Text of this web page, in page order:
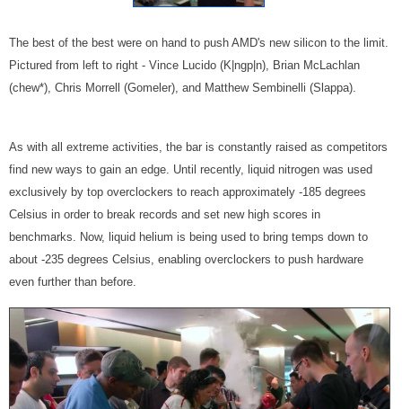
The best of the best were on hand to push AMD's new silicon to the limit.
Pictured from left to right - Vince Lucido (K|ngp|n), Brian McLachlan
(chew*), Chris Morrell (Gomeler), and Matthew Sembinelli (Slappa).
As with all extreme activities, the bar is constantly raised as competitors
find new ways to gain an edge. Until recently, liquid nitrogen was used
exclusively by top overclockers to reach approximately -185 degrees
Celsius in order to break records and set new high scores in
benchmarks. Now, liquid helium is being used to bring temps down to
about -235 degrees Celsius, enabling overclockers to push hardware
even further than before.